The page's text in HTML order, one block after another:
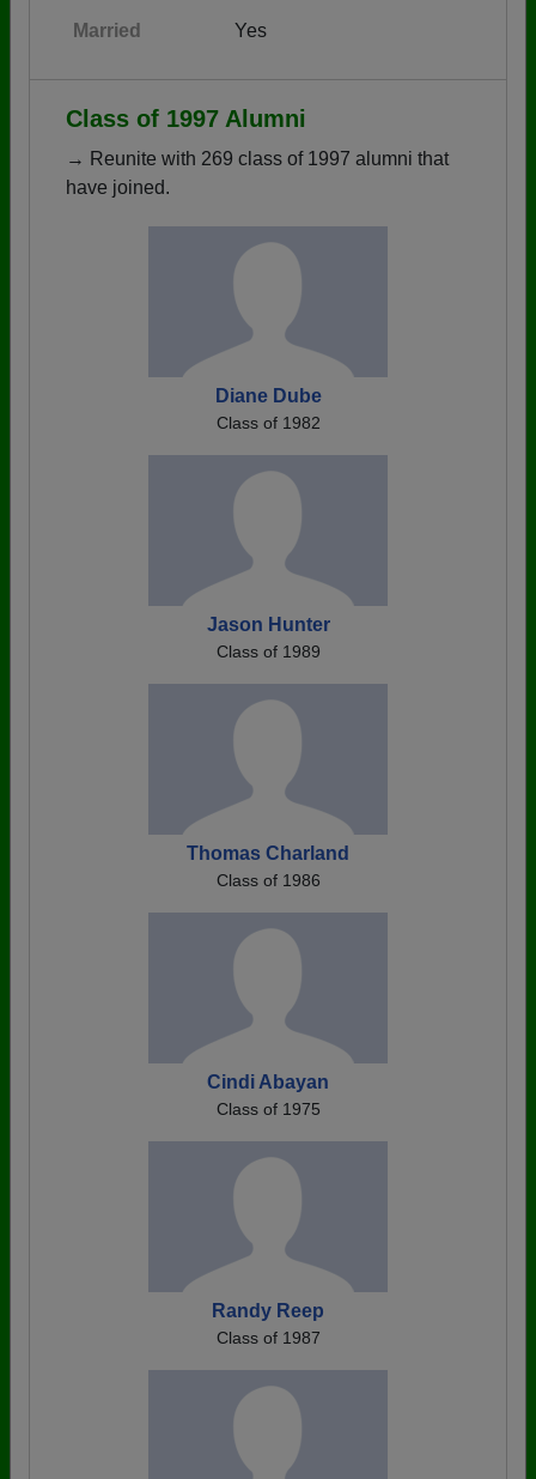
Married Yes
Class of 1997 Alumni
→ Reunite with 269 class of 1997 alumni that
have joined.
Diane Dube
Class of 1982
Jason Hunter
Class of 1989
Thomas Charland
Class of 1986
Cindi Abayan
Class of 1975
Randy Reep
Class of 1987